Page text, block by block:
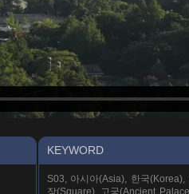
KEYWORD
S03, 아시아(Asia), 한국
장(Square), 고궁(Ancient